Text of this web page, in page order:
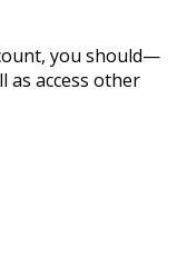
you should—
as access other